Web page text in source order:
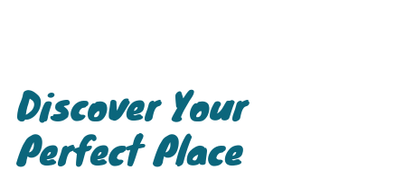
Discover Your
Perfect Place